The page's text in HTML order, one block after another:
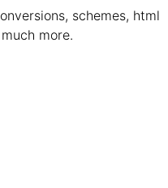
schemes, html
more.